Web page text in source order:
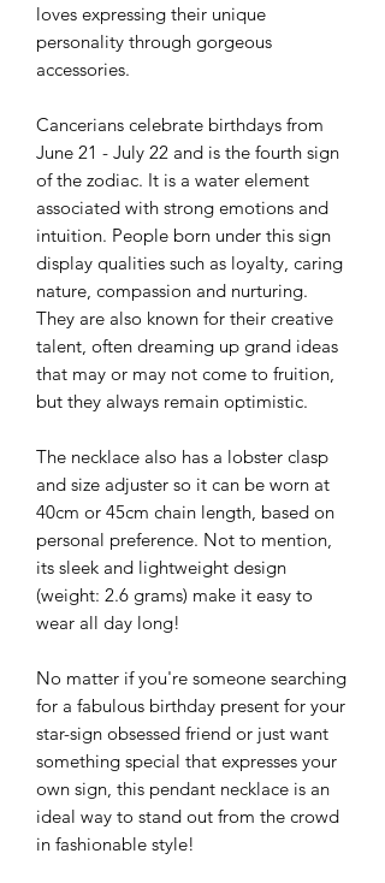
loves expressing their unique
personality through gorgeous
accessories.
Cancerians celebrate birthdays from
June 21 - July 22 and is the fourth sign
of the zodiac. It is a water element
associated with strong emotions and
intuition. People born under this sign
display qualities such as loyalty, caring
nature, compassion and nurturing.
They are also known for their creative
talent, often dreaming up grand ideas
that may or may not come to fruition,
but they always remain optimistic.
The necklace also has a lobster clasp
and size adjuster so it can be worn at
40cm or 45cm chain length, based on
personal preference. Not to mention,
its sleek and lightweight design
(weight: 2.6 grams) make it easy to
wear all day long!
No matter if you're someone searching
for a fabulous birthday present for your
star-sign obsessed friend or just want
something special that expresses your
own sign, this pendant necklace is an
ideal way to stand out from the crowd
in fashionable style!